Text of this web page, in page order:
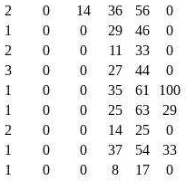
2 0 14 36 56
0
1 0 0 29 46
0
2 0 0 11 33
0
3 0 0 27 44
0
1 0 0 35 61
100
1 0 0 25 63
29
2 0 0 14 25
0
1 0 0 37 54
33
1 0 0 8 17
0